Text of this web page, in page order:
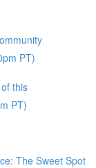
PT)
this
PT)
The Sweet Spot